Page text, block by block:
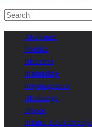
Ahabanza
Politike
Ubuzima
Ibidukikije
Imyidagaduro
Ubukungu
Siporo
Inkuru Zicukumbuye